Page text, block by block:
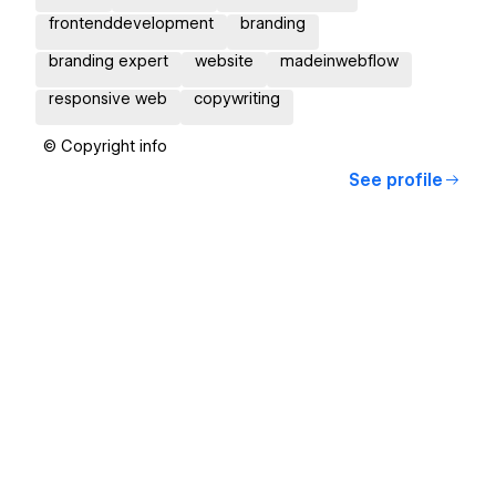
frontenddevelopment branding
branding expert website madeinwebflow
responsive web copywriting
© Copyright info
See profile